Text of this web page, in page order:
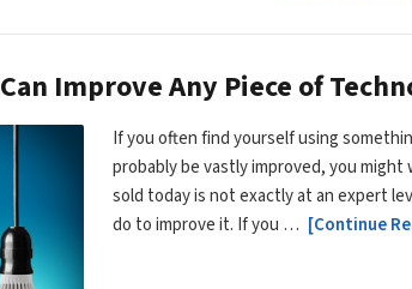
Improve Any Piece of
If you often find yourself using
probably be vastly improved, you
sold today is not exactly at an expert
do to improve it. If you … [Continue